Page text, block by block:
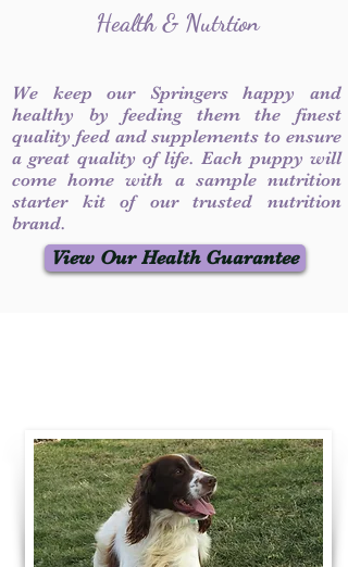
Health & Nutrtion
We keep our Springers happy and
healthy by feeding them the finest
quality feed and supplements to ensure
a great quality of life. Each puppy will
come home with a sample nutrition
starter kit of our trusted nutrition
brand.
View Our Health Guarantee